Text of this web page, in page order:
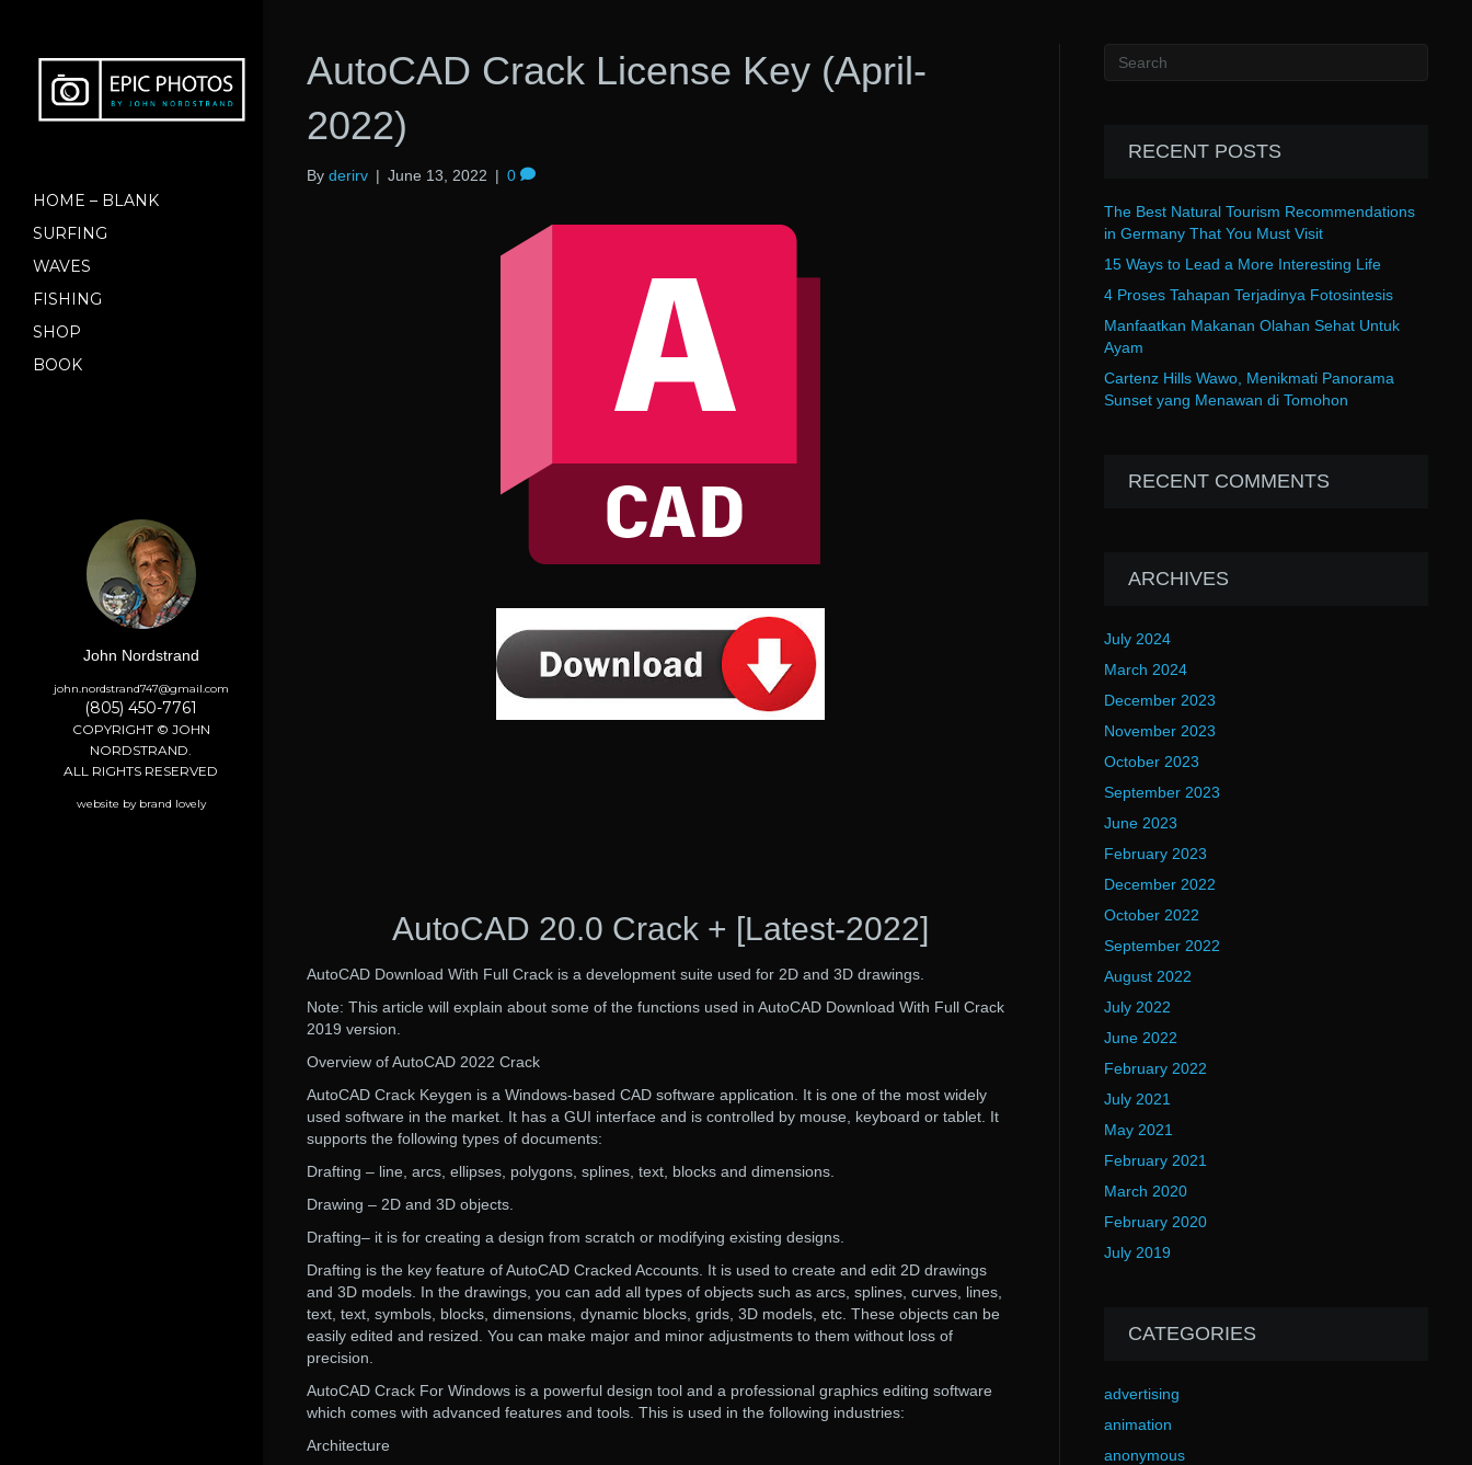
HOME – BLANK
SURFING
WAVES
FISHING
SHOP
BOOK
John Nordstrand
john.nordstrand747@gmail.com
(805) 450-7761
COPYRIGHT © JOHN
NORDSTRAND.
ALL RIGHTS RESERVED
website by brand lovely
AutoCAD Crack License Key (April-
2022)
By derirv | June 13, 2022 | 0
AutoCAD 20.0 Crack + [Latest-2022]
AutoCAD Download With Full Crack is a development suite used for 2D and 3D drawings.
Note: This article will explain about some of the functions used in AutoCAD Download With Full Crack
2019 version.
Overview of AutoCAD 2022 Crack
AutoCAD Crack Keygen is a Windows-based CAD software application. It is one of the most widely
used software in the market. It has a GUI interface and is controlled by mouse, keyboard or tablet. It
supports the following types of documents:
Drafting – line, arcs, ellipses, polygons, splines, text, blocks and dimensions.
Drawing – 2D and 3D objects.
Drafting– it is for creating a design from scratch or modifying existing designs.
Drafting is the key feature of AutoCAD Cracked Accounts. It is used to create and edit 2D drawings
and 3D models. In the drawings, you can add all types of objects such as arcs, splines, curves, lines,
text, text, symbols, blocks, dimensions, dynamic blocks, grids, 3D models, etc. These objects can be
easily edited and resized. You can make major and minor adjustments to them without loss of
precision.
AutoCAD Crack For Windows is a powerful design tool and a professional graphics editing software
which comes with advanced features and tools. This is used in the following industries:
Architecture
RECENT POSTS
The Best Natural Tourism Recommendations
in Germany That You Must Visit
15 Ways to Lead a More Interesting Life
4 Proses Tahapan Terjadinya Fotosintesis
Manfaatkan Makanan Olahan Sehat Untuk
Ayam
Cartenz Hills Wawo, Menikmati Panorama
Sunset yang Menawan di Tomohon
RECENT COMMENTS
ARCHIVES
July 2024
March 2024
December 2023
November 2023
October 2023
September 2023
June 2023
February 2023
December 2022
October 2022
September 2022
August 2022
July 2022
June 2022
February 2022
July 2021
May 2021
February 2021
March 2020
February 2020
July 2019
CATEGORIES
advertising
animation
anonymous